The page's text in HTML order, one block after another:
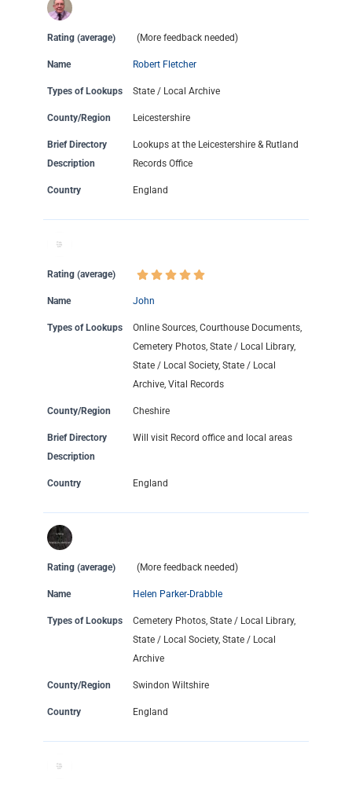
Rating (average) (More feedback needed)
Name Robert Fletcher
Types of Lookups State / Local Archive
County/Region Leicestershire
Brief Directory
Description
Lookups at the Leicestershire & Rutland
Records Office
Country England
Rating (average)
Name John
Types of Lookups
Online Sources, Courthouse Documents,
Cemetery Photos, State / Local Library,
State / Local Society, State / Local
Archive, Vital Records
County/Region Cheshire
Brief Directory
Description
Will visit Record office and local areas
Country England
Rating (average) (More feedback needed)
Name Helen Parker-Drabble
Types of Lookups
Cemetery Photos, State / Local Library,
State / Local Society, State / Local
Archive
County/Region Swindon Wiltshire
Country England